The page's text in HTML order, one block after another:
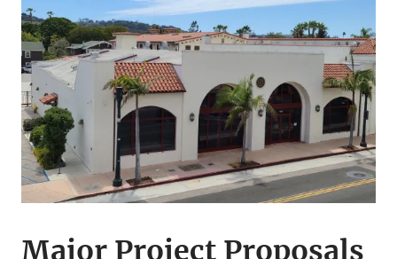
Major Project Proposals